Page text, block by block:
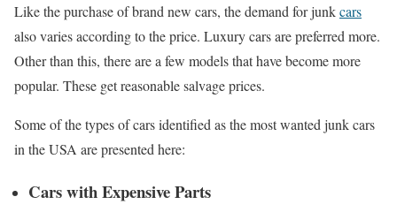
Like the purchase of brand new cars, the demand for junkcars
also varies according to the price. Luxury cars are preferred more.
Other than this, there are a few models that have become more
popular. These get reasonable salvage prices.
Some of the types of cars identified as the most wanted junk cars
in the USA are presented here:
Cars with Expensive Parts